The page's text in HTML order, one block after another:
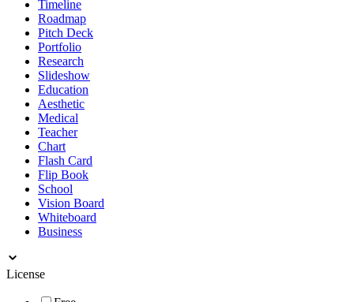
Timeline
Roadmap
Pitch Deck
Portfolio
Research
Slideshow
Education
Aesthetic
Medical
Teacher
Chart
Flash Card
Flip Book
School
Vision Board
Whiteboard
Business
License